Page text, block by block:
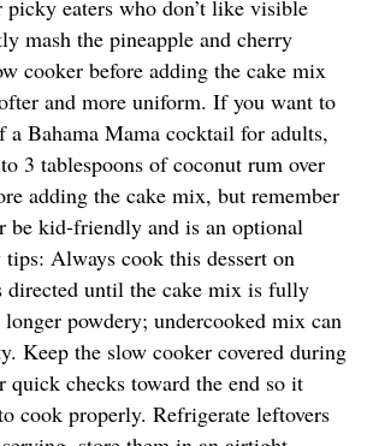
picky eaters who don’t like visible
mash the pineapple and cherry
cooker before adding the cake mix
and more uniform. If you want to
a Bahama Mama cocktail for adults,
3 tablespoons of coconut rum over
adding the cake mix, but remember
be kid-friendly and is an optional
tips: Always cook this dessert on
until the cake mix is fully
powdery; undercooked mix can
Keep the slow cooker covered during
quick checks toward the end so it
cook properly. Refrigerate leftovers